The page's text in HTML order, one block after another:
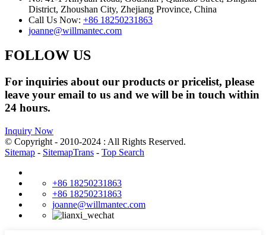
District, Zhoushan City, Zhejiang Province, China
Call Us Now: +86 18250231863
joanne@willmantec.com
FOLLOW US
For inquiries about our products or pricelist, please
leave your email to us and we will be in touch within
24 hours.
Inquiry Now
© Copyright - 2010-2024 : All Rights Reserved.
Sitemap - SitemapTrans - Top Search
+86 18250231863
+86 18250231863
joanne@willmantec.com